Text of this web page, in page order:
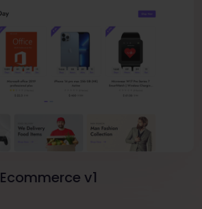
Ecommerce v1